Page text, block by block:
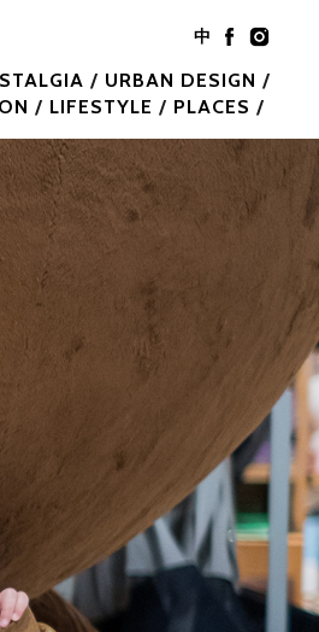
中
URBAN DESIGN
LIFESTYLE PLACES